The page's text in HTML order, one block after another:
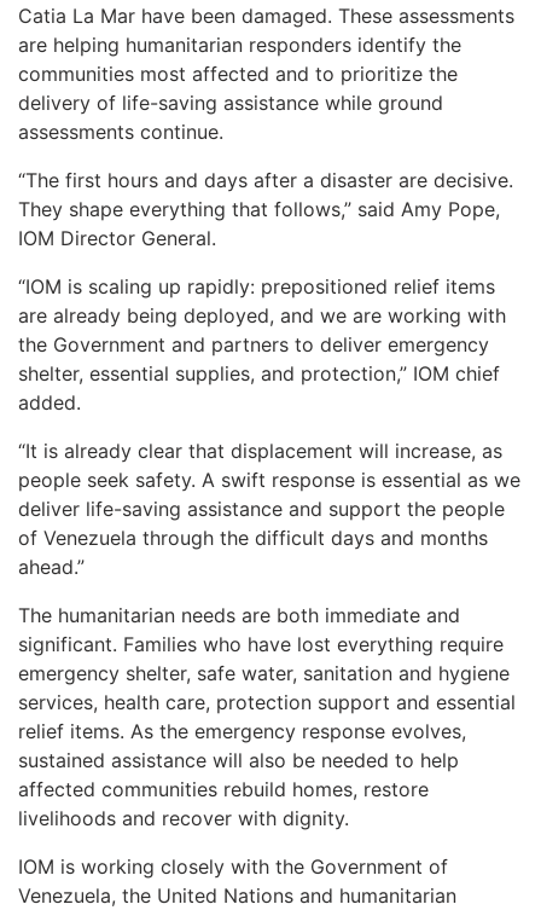
Catia La Mar have been damaged. These assessments
are helping humanitarian responders identify the
communities most affected and to prioritize the
delivery of life-saving assistance while ground
assessments continue.
“The first hours and days after a disaster are decisive.
They shape everything that follows,” said Amy Pope,
IOM Director General.
“IOM is scaling up rapidly: prepositioned relief items
are already being deployed, and we are working with
the Government and partners to deliver emergency
shelter, essential supplies, and protection,” IOM chief
added.
“It is already clear that displacement will increase, as
people seek safety. A swift response is essential as we
deliver life-saving assistance and support the people
of Venezuela through the difficult days and months
ahead.”
The humanitarian needs are both immediate and
significant. Families who have lost everything require
emergency shelter, safe water, sanitation and hygiene
services, health care, protection support and essential
relief items. As the emergency response evolves,
sustained assistance will also be needed to help
affected communities rebuild homes, restore
livelihoods and recover with dignity.
IOM is working closely with the Government of
Venezuela, the United Nations and humanitarian